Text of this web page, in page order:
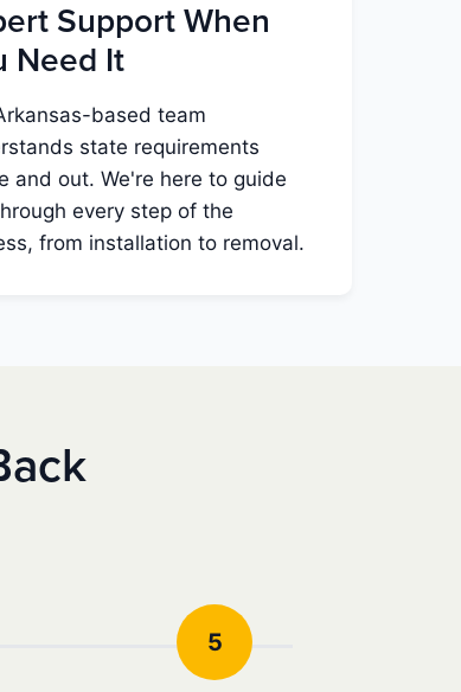
Support When
Need It
based team
state requirements
and out. We're here to guide
every step of the
from installation to removal.
5